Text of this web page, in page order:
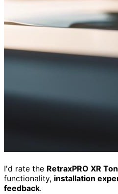
I'd rate the RetraxPRO XR
functionality, installation
feedback.